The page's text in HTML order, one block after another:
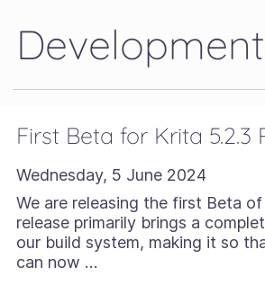
First Beta for Krita 5.2.3
Wednesday, 5 June 2024
We are releasing the first Beta
release primarily brings a
our build system, making it so
can now …